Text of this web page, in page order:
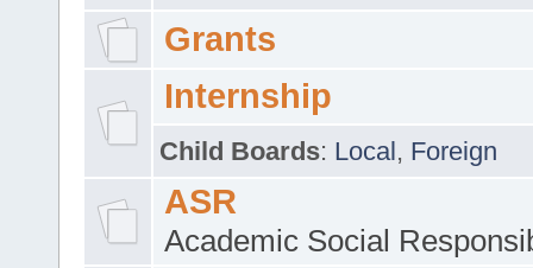
Grants
Internship
Child Boards: Local, Foreign
ASR
Academic Social